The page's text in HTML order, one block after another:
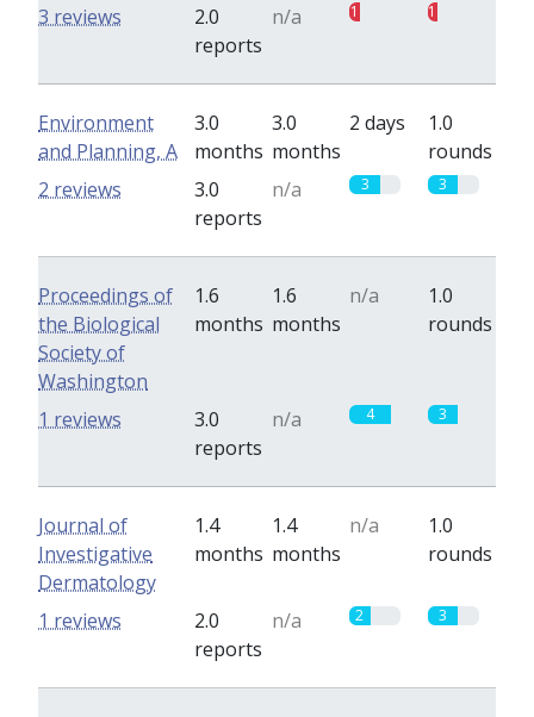
2.0
reports
n/a 1 1
3 reviews
Environment
and Planning, A
3.0
months
3.0
months
2 days
1.0
rounds
3.0
reports
n/a 3 3
2 reviews
Proceedings of
the Biological
Society of
Washington
1.6
months
1.6
months
n/a
1.0
rounds
3.0
reports
n/a 4 3
1 reviews
Journal of
Investigative
Dermatology
1.4
months
1.4
months
n/a
1.0
rounds
2.0
reports
n/a 2 3
1 reviews